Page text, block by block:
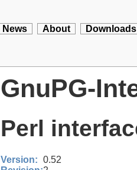
News About Downloads
GnuPG-
Perl
Version: 0.52